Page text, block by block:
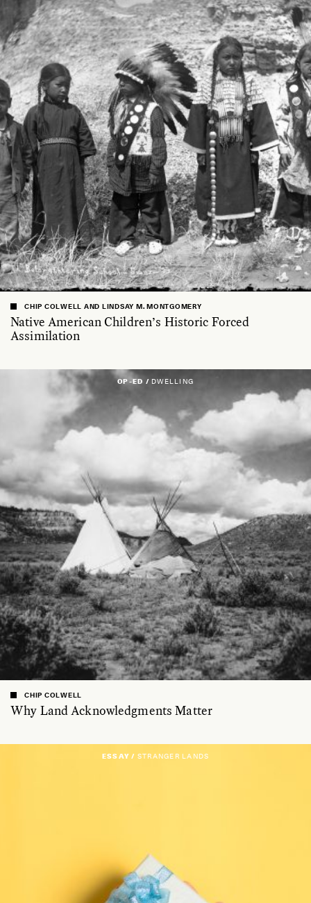
Native American Children’s Historic Forced
Assimilation
CHIP COLWELL AND LINDSAY M. MONTGOMERY
OP-ED /DWELLING
Why Land Acknowledgments Matter
CHIP COLWELL
ESSAY / STRANGER LANDS